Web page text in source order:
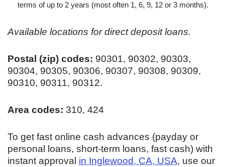
terms of up to 2 years (most often 1, 6, 9, 12 or 3 months).
Available locations for direct deposit loans.
Postal (zip) codes: 90301, 90302, 90303,
90304, 90305, 90306, 90307, 90308, 90309,
90310, 90311, 90312.
Area codes: 310, 424
To get fast online cash advances (payday or
personal loans, short-term loans, fast cash) with
instant approval in Inglewood, CA, USA, use our